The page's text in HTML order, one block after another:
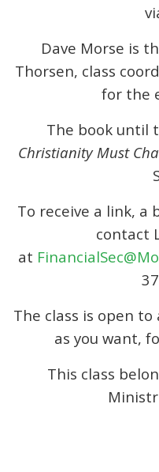
Dave Morse is
Thorsen, class
for the
The book until
Christianity Must
To receive a link,
contact
at
The class is open
as you want,
This class